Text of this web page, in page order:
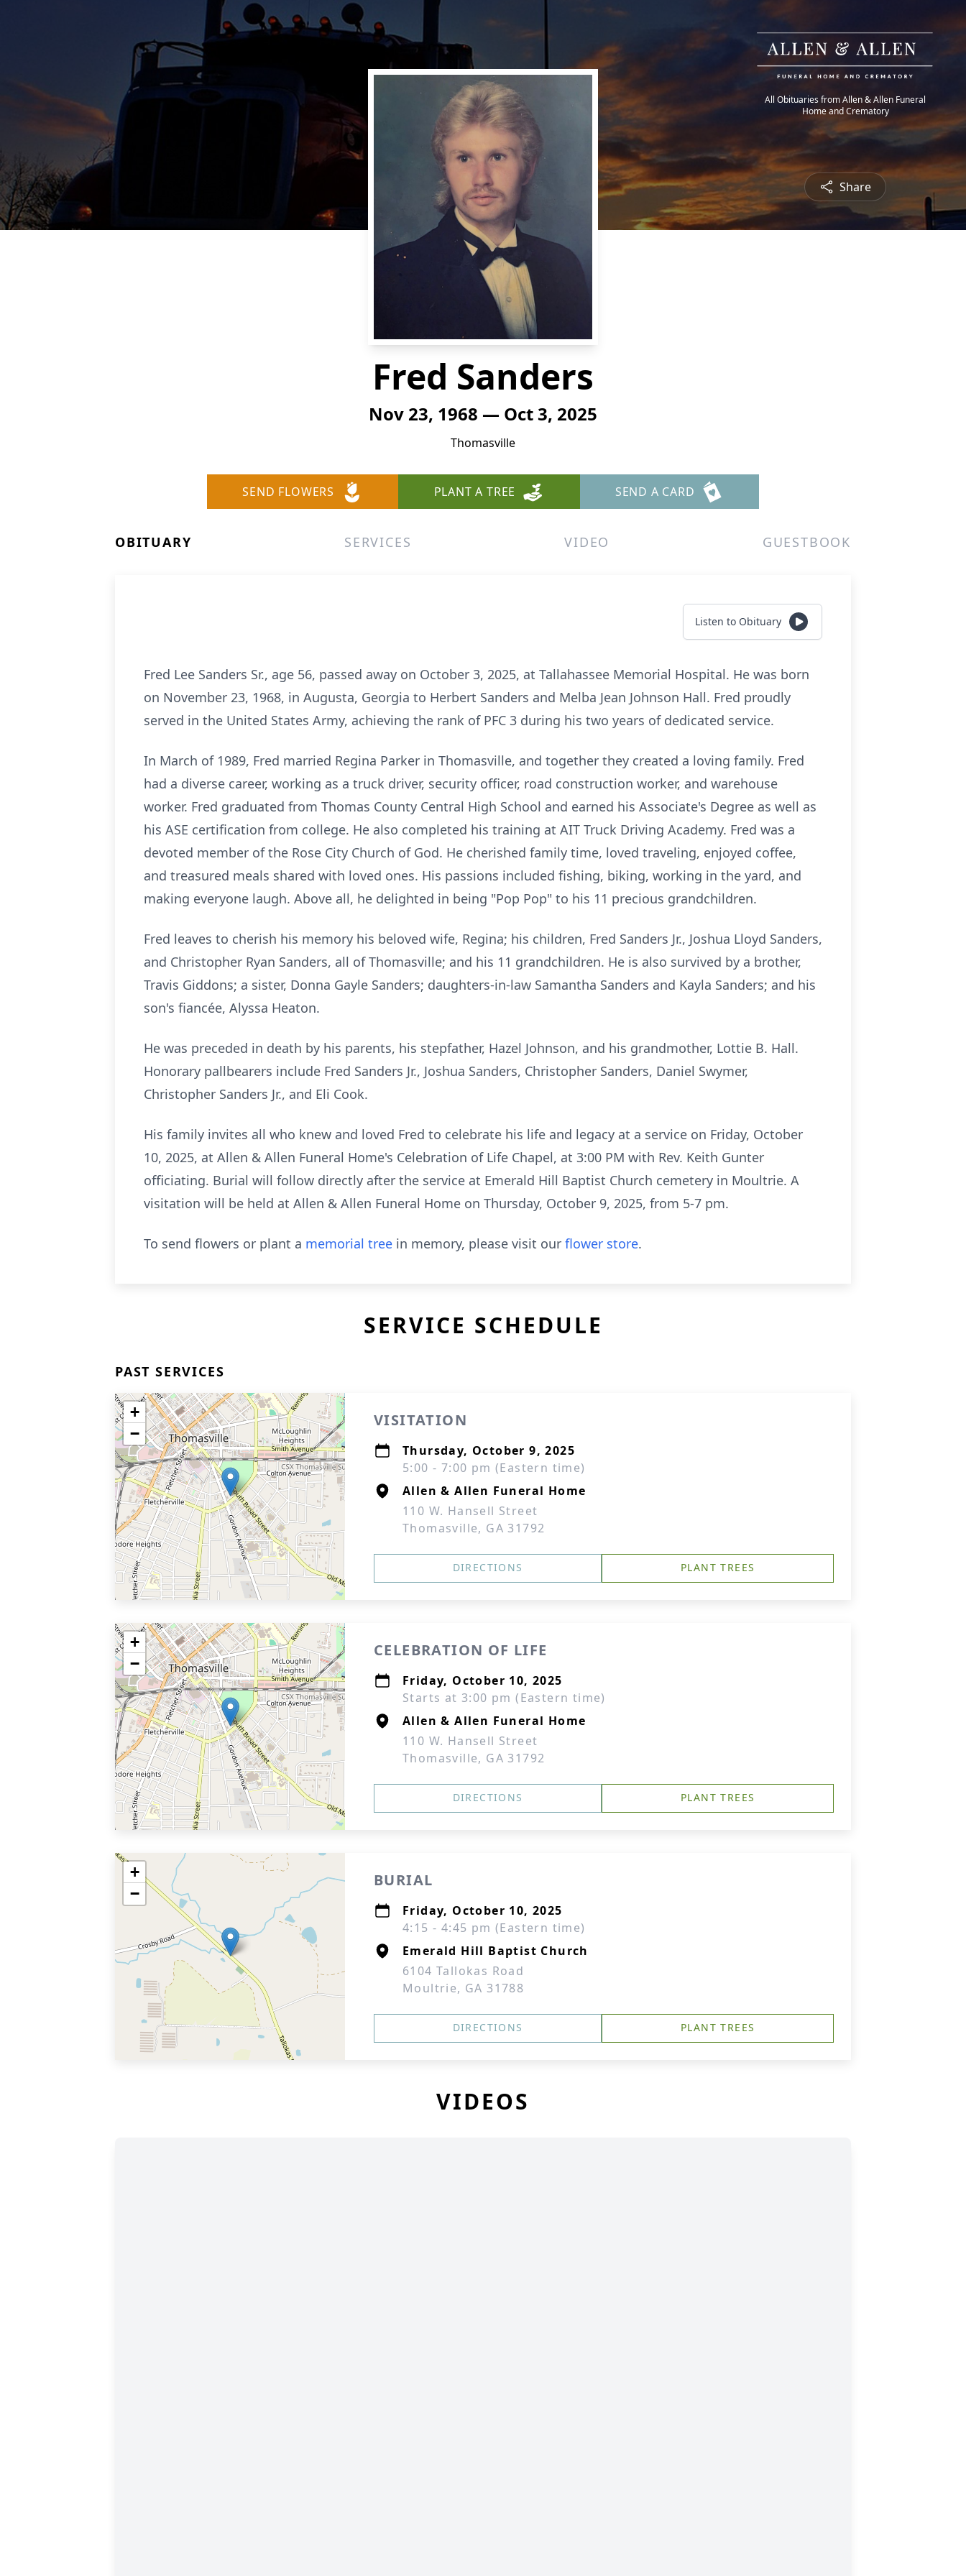
All Obituaries from Allen & Allen Funeral
Home and Crematory
Share
Fred Sanders
Nov 23, 1968 — Oct 3, 2025
Thomasville
SEND FLOWERS PLANT A TREE SEND A CARD
OBITUARY SERVICES VIDEO GUESTBOOK
Listen to Obituary
Fred Lee Sanders Sr., age 56, passed away on October 3, 2025, at Tallahassee Memorial Hospital. He was born
on November 23, 1968, in Augusta, Georgia to Herbert Sanders and Melba Jean Johnson Hall. Fred proudly
served in the United States Army, achieving the rank of PFC 3 during his two years of dedicated service.
In March of 1989, Fred married Regina Parker in Thomasville, and together they created a loving family. Fred
had a diverse career, working as a truck driver, security officer, road construction worker, and warehouse
worker. Fred graduated from Thomas County Central High School and earned his Associate's Degree as well as
his ASE certification from college. He also completed his training at AIT Truck Driving Academy. Fred was a
devoted member of the Rose City Church of God. He cherished family time, loved traveling, enjoyed coffee,
and treasured meals shared with loved ones. His passions included fishing, biking, working in the yard, and
making everyone laugh. Above all, he delighted in being "Pop Pop" to his 11 precious grandchildren.
Fred leaves to cherish his memory his beloved wife, Regina; his children, Fred Sanders Jr., Joshua Lloyd Sanders,
and Christopher Ryan Sanders, all of Thomasville; and his 11 grandchildren. He is also survived by a brother,
Travis Giddons; a sister, Donna Gayle Sanders; daughters-in-law Samantha Sanders and Kayla Sanders; and his
son's fiancée, Alyssa Heaton.
He was preceded in death by his parents, his stepfather, Hazel Johnson, and his grandmother, Lottie B. Hall.
Honorary pallbearers include Fred Sanders Jr., Joshua Sanders, Christopher Sanders, Daniel Swymer,
Christopher Sanders Jr., and Eli Cook.
His family invites all who knew and loved Fred to celebrate his life and legacy at a service on Friday, October
10, 2025, at Allen & Allen Funeral Home's Celebration of Life Chapel, at 3:00 PM with Rev. Keith Gunter
officiating. Burial will follow directly after the service at Emerald Hill Baptist Church cemetery in Moultrie. A
visitation will be held at Allen & Allen Funeral Home on Thursday, October 9, 2025, from 5-7 pm.
To send flowers or plant a memorial tree in memory, please visit our flower store.
SERVICE SCHEDULE
PAST SERVICES
+
−
VISITATION
Thursday, October 9, 2025
5:00 - 7:00 pm (Eastern time)
Allen & Allen Funeral Home
110 W. Hansell Street
Thomasville, GA 31792
DIRECTIONS PLANT TREES
+
−
CELEBRATION OF LIFE
Friday, October 10, 2025
Starts at 3:00 pm (Eastern time)
Allen & Allen Funeral Home
110 W. Hansell Street
Thomasville, GA 31792
DIRECTIONS PLANT TREES
+
−
BURIAL
Friday, October 10, 2025
4:15 - 4:45 pm (Eastern time)
Emerald Hill Baptist Church
6104 Tallokas Road
Moultrie, GA 31788
DIRECTIONS PLANT TREES
VIDEOS